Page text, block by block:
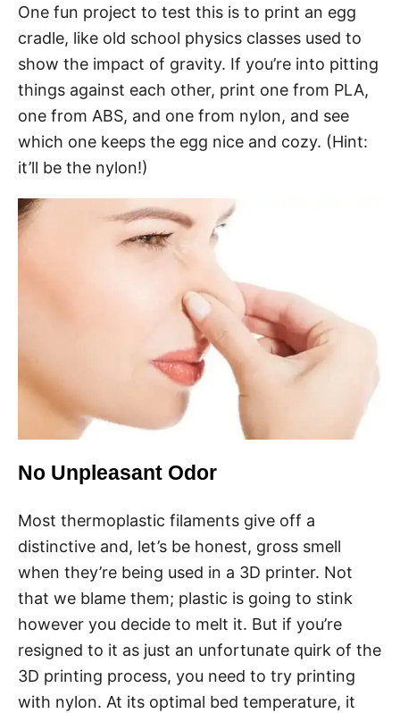
One fun project to test this is to print an egg
cradle, like old school physics classes used to
show the impact of gravity. If you’re into pitting
things against each other, print one from PLA,
one from ABS, and one from nylon, and see
which one keeps the egg nice and cozy. (Hint:
it’ll be the nylon!)
No Unpleasant Odor
Most thermoplastic filaments give off a
distinctive and, let’s be honest, gross smell
when they’re being used in a 3D printer. Not
that we blame them; plastic is going to stink
however you decide to melt it. But if you’re
resigned to it as just an unfortunate quirk of the
3D printing process, you need to try printing
with nylon. At its optimal bed temperature, it